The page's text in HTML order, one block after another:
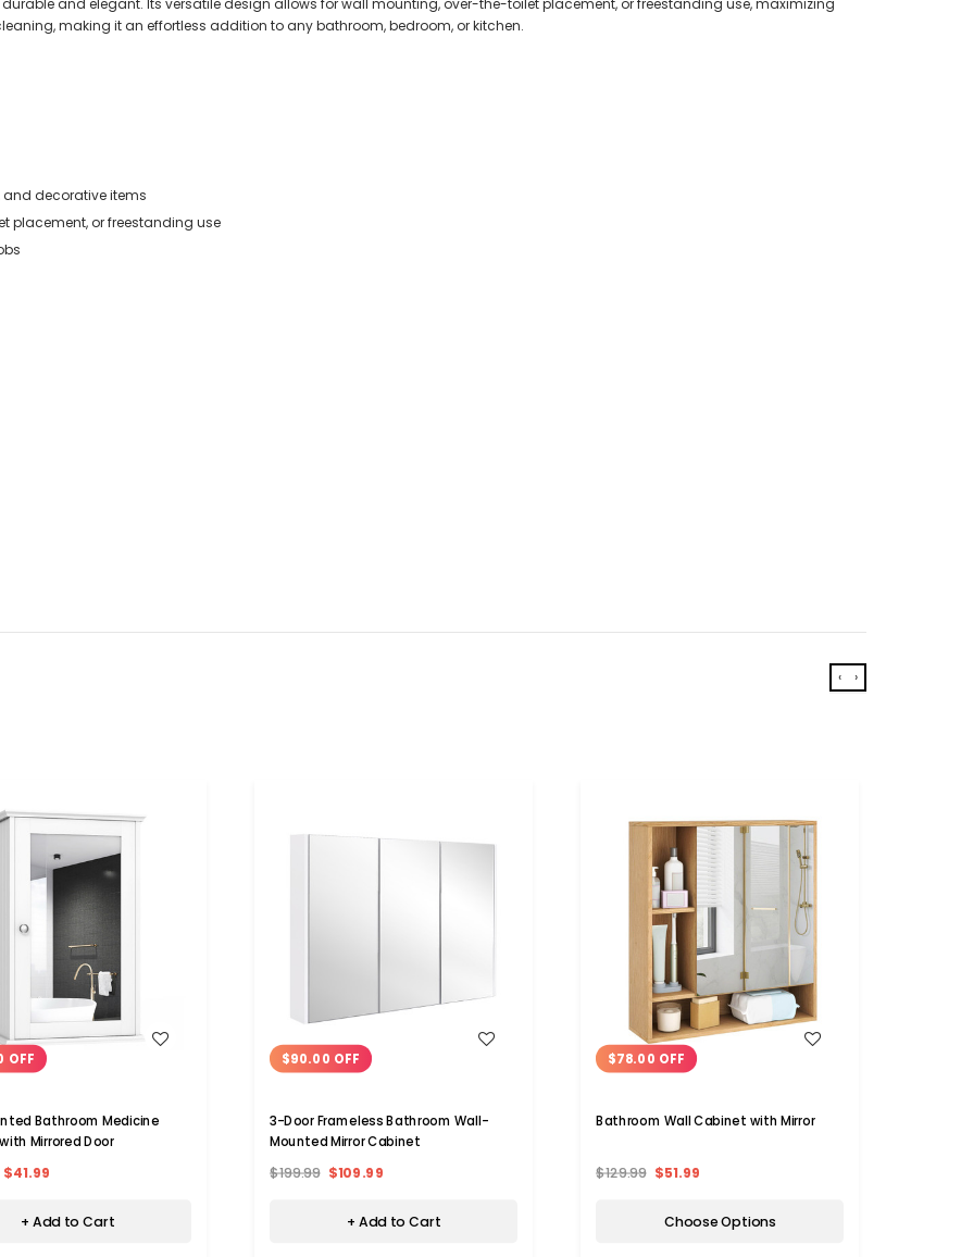
making it an effortless addition to any bathroom, bedroom, or kitchen.
and decorative items
placement, or freestanding use
WISH LIST
OFF
Bathroom Medicine
Mirrored Door
$41.99
+ Add to Cart
$90.00 OFF
3-Door Frameless Bathroom Wall-
Mounted Mirror Cabinet
$199.99 $109.99
+ Add to Cart
WISH LIST
$78.00 OFF
Bathroom Wall Cabinet with Mirror
$129.99 $51.99
Choose Options
‹ ›